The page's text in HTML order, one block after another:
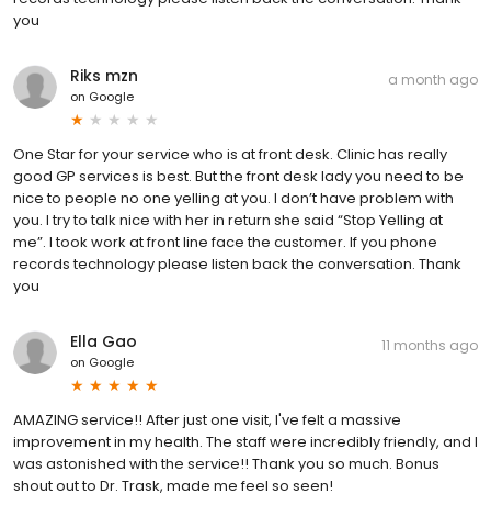
you
Riks mzn
on Google
a month ago
One Star for your service who is at front desk. Clinic has really
good GP services is best. But the front desk lady you need to be
nice to people no one yelling at you. I don’t have problem with
you. I try to talk nice with her in return she said “Stop Yelling at
me”. I took work at front line face the customer. If you phone
records technology please listen back the conversation. Thank
you
Ella Gao
on Google
11 months ago
AMAZING service!! After just one visit, I've felt a massive
improvement in my health. The staff were incredibly friendly, and I
was astonished with the service!! Thank you so much. Bonus
shout out to Dr. Trask, made me feel so seen!